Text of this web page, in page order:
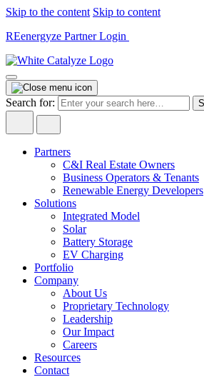
Skip to the content Skip to content
REenergyze Partner Login
Search for:
Partners
C&I Real Estate Owners
Business Operators & Tenants
Renewable Energy Developers
Solutions
Integrated Model
Solar
Battery Storage
EV Charging
Portfolio
Company
About Us
Proprietary Technology
Leadership
Our Impact
Careers
Resources
Contact